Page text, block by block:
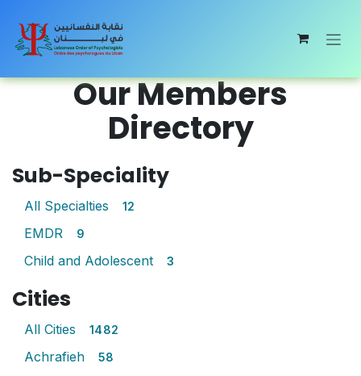
Our Members
Directory
Sub-Speciality
All Specialties 12
EMDR 9
Child and Adolescent 3
Cities
All Cities 1482
Achrafieh 58